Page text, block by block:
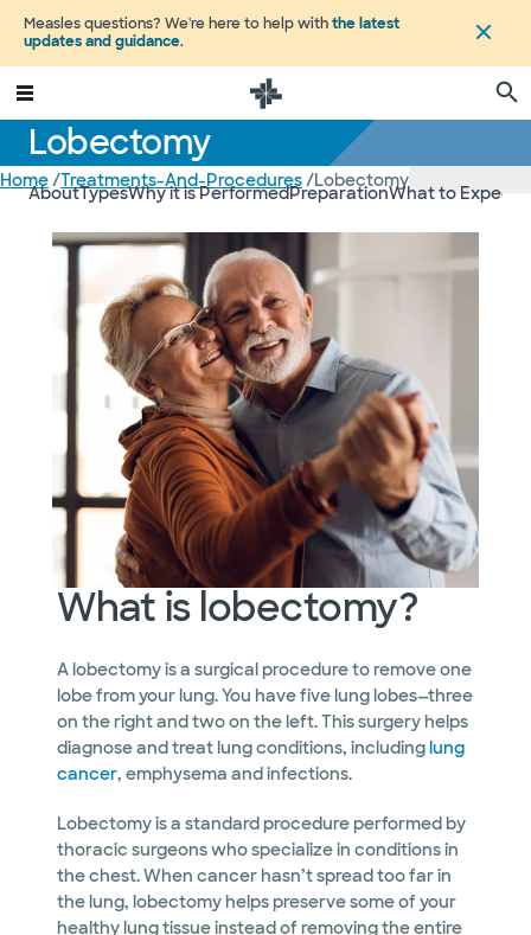
Measles questions? We're here to help withthe latest
updates and guidance.
Lobectomy
AboutTypesWhy it is PerformedPreparationWhat to Expect
Home/Treatments-And-Procedures/Lobectomy
What is lobectomy?
A lobectomy is a surgical procedure to remove one
lobe from your lung. You have five lung lobes—three
on the right and two on the left. This surgery helps
diagnose and treat lung conditions, includinglung
cancer, emphysema and infections.
Lobectomy is a standard procedure performed by
thoracic surgeons who specialize in conditions in
the chest. When cancer hasn’t spread too far in
the lung, lobectomy helps preserve some of your
healthy lung tissue instead of removing the entire